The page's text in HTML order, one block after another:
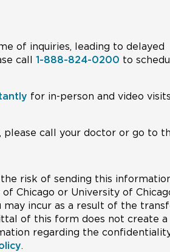
of inquiries, leading to delayed
call 1-888-824-0200 to
for in-person and video visits
call your doctor or go to
risk of sending this
Chicago or University of
may incur as a result of the
of this form does not create a
regarding the
.